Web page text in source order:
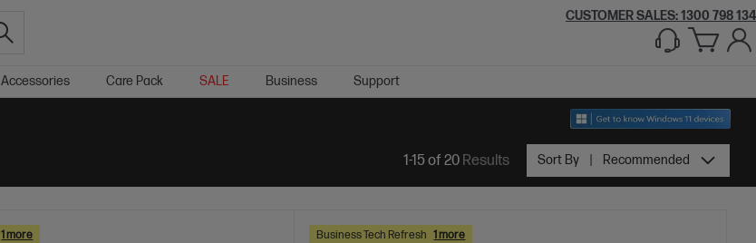
CUSTOMER SALES:1300 798 134
Accessories Care Pack SALE Business Support
1-15 of 20Results Sort By Recommended
1 more Business Tech Refresh 1 more